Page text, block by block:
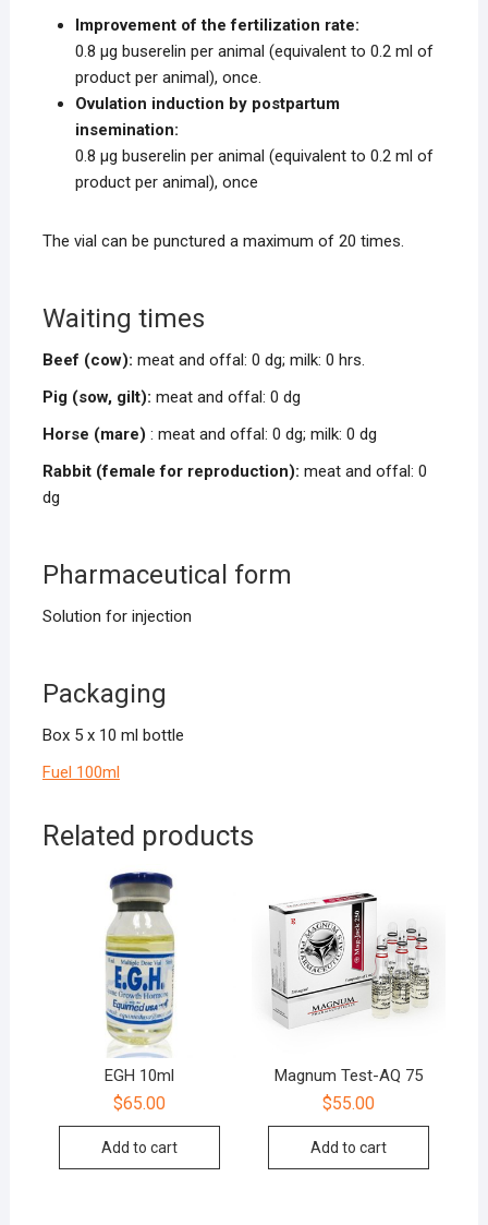
Improvement of the fertilization rate:
0.8 μg buserelin per animal (equivalent to 0.2 ml of
product per animal), once.
Ovulation induction by postpartum
insemination:
0.8 μg buserelin per animal (equivalent to 0.2 ml of
product per animal), once
The vial can be punctured a maximum of 20 times.
Waiting times
Beef (cow): meat and offal: 0 dg; milk: 0 hrs.
Pig (sow, gilt): meat and offal: 0 dg
Horse (mare) : meat and offal: 0 dg; milk: 0 dg
Rabbit (female for reproduction): meat and offal: 0
dg
Pharmaceutical form
Solution for injection
Packaging
Box 5 x 10 ml bottle
Fuel 100ml
Related products
EGH 10ml
$65.00
Add to cart
Magnum Test-AQ 75
$55.00
Add to cart